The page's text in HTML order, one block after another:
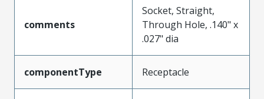
comments
Socket, Straight,
Through Hole, .140" x
.027" dia
componentType Receptacle